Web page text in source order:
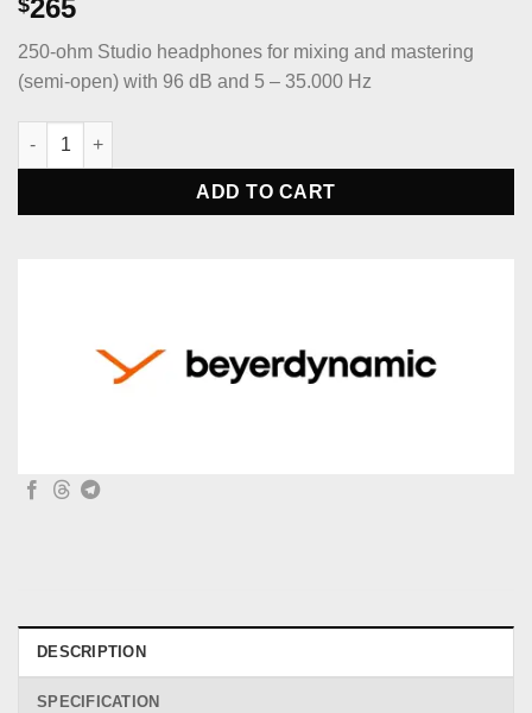
$265
250-ohm Studio headphones for mixing and mastering
(semi-open) with 96 dB and 5 – 35.000 Hz
beyerdynamic DT 880 PRO 250-ohm Studio headphones for
ADD TO CART
DESCRIPTION
SPECIFICATION